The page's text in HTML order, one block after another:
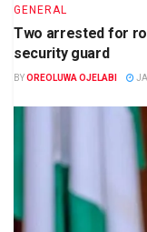
GENERAL
Two arrested for
security guard
BYOREOLUWA OJELABI